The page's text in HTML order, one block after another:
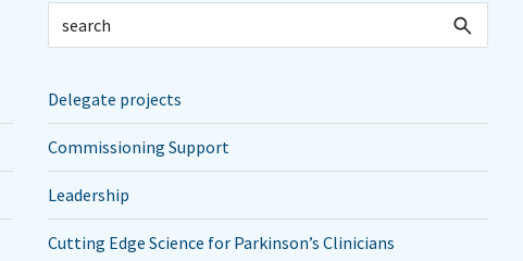
Delegate projects
Commissioning Support
Leadership
Cutting Edge Science for Parkinson’s Clinicians